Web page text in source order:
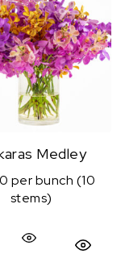
Medley
per bunch (10
stems)